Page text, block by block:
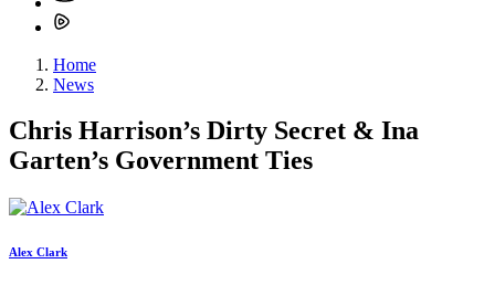
Home
News
Chris Harrison’s Dirty Secret & Ina
Garten’s Government Ties
Alex Clark